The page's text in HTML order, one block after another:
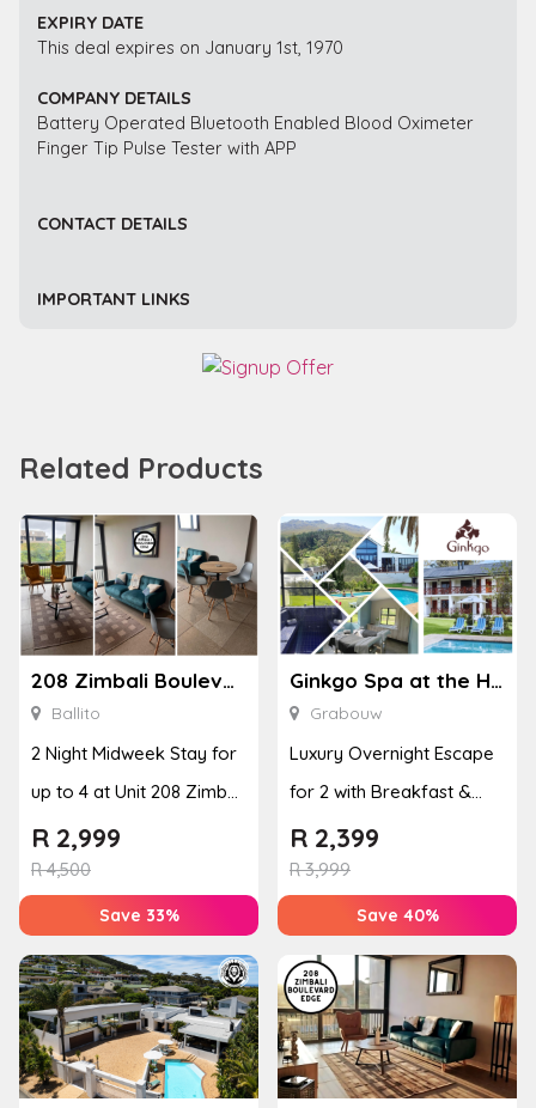
EXPIRY DATE
This deal expires on January 1st, 1970
COMPANY DETAILS
Battery Operated Bluetooth Enabled Blood Oximeter
Finger Tip Pulse Tester with APP
CONTACT DETAILS
IMPORTANT LINKS
Related Products
208 Zimbali Boulevard Edge
Ballito
2 Night Midweek Stay for
up to 4 at Unit 208 Zimbali
Boulevard Edge
R4,500
R 2,999
Save 33%
Ginkgo Spa at the Houw Hoek Hotel
Grabouw
Luxury Overnight Escape
for 2 with Breakfast &
Couples Massage at
Houw...
R3,999
R 2,399
Save 40%